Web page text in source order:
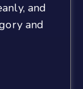
and
and